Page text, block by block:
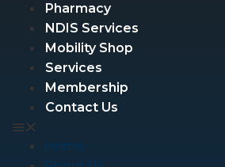
Pharmacy
NDIS Services
Mobility Shop
Services
Membership
Contact Us
Home